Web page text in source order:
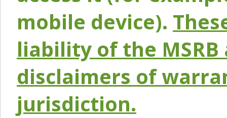
mobile device).
liability of the
disclaimers of
jurisdiction.